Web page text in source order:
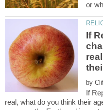
If
by
If
real, what do you think their